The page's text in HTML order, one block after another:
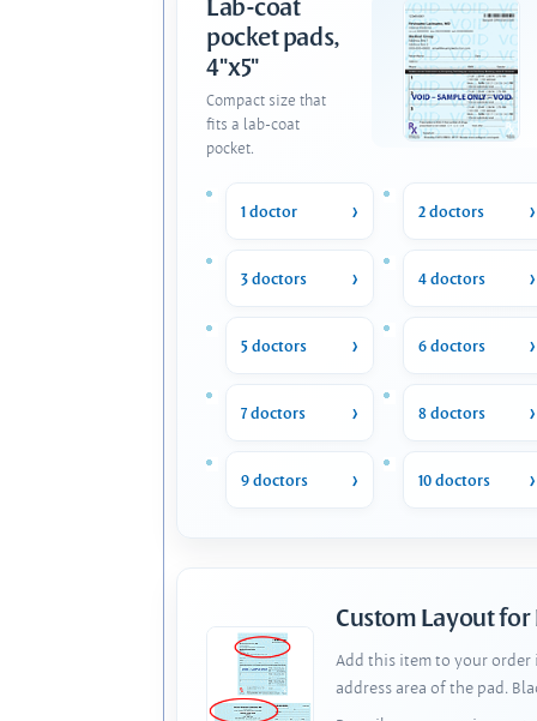
Lab-coat
pocket pads,
4"x5"
Compact size that
fits a lab-coat
pocket.
1 doctor 2 doctors
3 doctors 4 doctors
5 doctors 6 doctors
7 doctors 8 doctors
9 doctors 10 doctors
Custom Layout for
Add this item to your order
address area of the pad.